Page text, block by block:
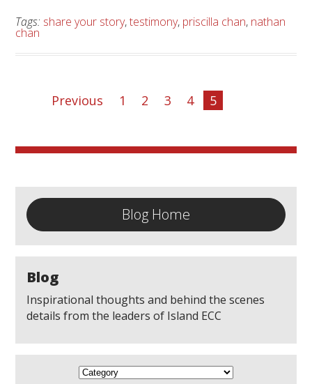
Tags: share your story,testimony, priscilla chan, nathan
chan
Previous 1 2 3 4 5
Blog Home
Blog
Inspirational thoughts and behind the scenes
details from the leaders of Island ECC